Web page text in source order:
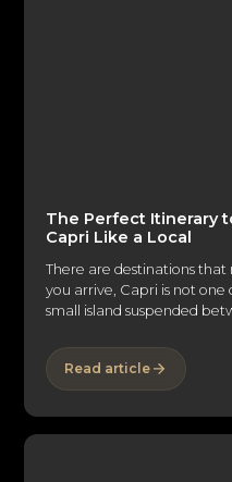
The Perfect Itinerary
Capri Like a Local
There are destinations
you arrive, Capri is not one
small island suspended
writers, and discerning
precedes it: the glamorous
Faraglioni, the impossibly
luxury lies beyond the
moments, the hidden
Read article